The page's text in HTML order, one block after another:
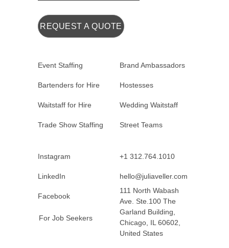
Event Staffing
Bartenders for Hire
Waitstaff for Hire
Trade Show Staffing
REQUEST A QUOTE
Brand Ambassadors
Hostesses
Wedding Waitstaff
Street Teams
Instagram
LinkedIn
Facebook
For Job Seekers
+1 312.764.1010
hello@juliaveller.com
111 North Wabash
Ave. Ste.100 The
Garland Building,
Chicago, IL 60602,
United States